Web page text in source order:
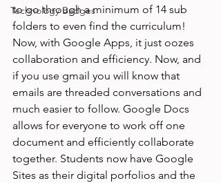
Technology Badges
to go through a minimum of 14 sub
folders to even find the curriculum!
Now, with Google Apps, it just oozes
collaboration and efficiency. Now, and
if you use gmail you will know that
emails are threaded conversations and
much easier to follow. Google Docs
allows for everyone to work off one
document and efficiently collaborate
together. Students now have Google
Sites as their digital porfolios and the